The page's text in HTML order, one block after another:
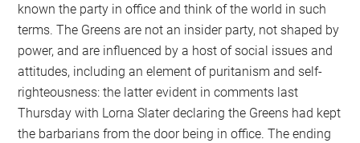
known the party in office and think of the world in such
terms. The Greens are not an insider party, not shaped by
power, and are influenced by a host of social issues and
attitudes, including an element of puritanism and self-
righteousness: the latter evident in comments last
Thursday with Lorna Slater declaring the Greens had kept
the barbarians from the door being in office. The ending